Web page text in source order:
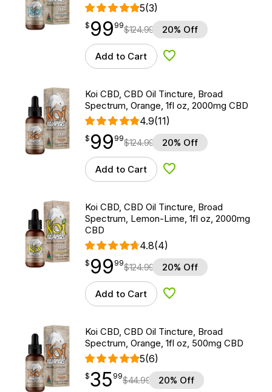
5(3)
$99.99
$ 99
point 99$124.99 20% Off
Add to Cart Add to Wishlist
Koi CBD, CBD Oil Tincture, Broad
Spectrum, Orange, 1fl oz, 2000mg CBD
4.9(11)
$99.99
$ 99
point 99$124.99 20% Off
Add to Cart Add to Wishlist
Koi CBD, CBD Oil Tincture, Broad
Spectrum, Lemon-Lime, 1fl oz, 2000mg
CBD
4.8(4)
$99.99
$ 99
point 99$124.99 20% Off
Add to Cart Add to Wishlist
Koi CBD, CBD Oil Tincture, Broad
Spectrum, Orange, 1fl oz, 500mg CBD
5(6)
$35.99
$35
point 99$44.99 20% Off